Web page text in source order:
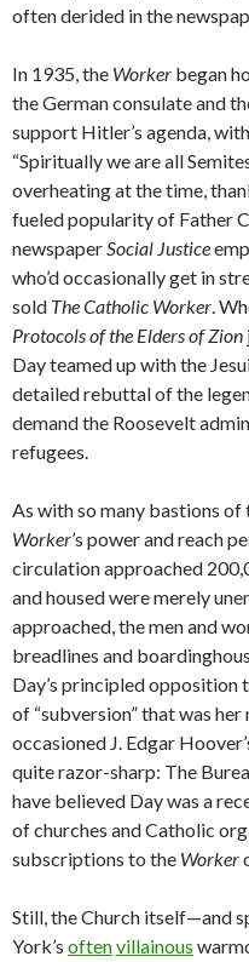
often derided in the
In 1935, the Worker began
the German consulate and
support Hitler’s agenda,
“Spiritually we are all
overheating at the time,
fueled popularity of Father
newspaperSocial Justice
who’d occasionally get in
sold The Catholic Worker.
Protocols of the Elders of Zion
Day teamed up with the
detailed rebuttal of the
demand the Roosevelt
refugees.
As with so many bastions
Worker’s power and reach
circulation approached
and housed were merely
approached, the men and
breadlines and
Day’s principled opposition
of “subversion” that was
occasioned J. Edgar
quite razor-sharp: The
have believed Day was a
of churches and Catholic
subscriptions to the Worker
Still, the Church itself—and
York’s oftenvillainous